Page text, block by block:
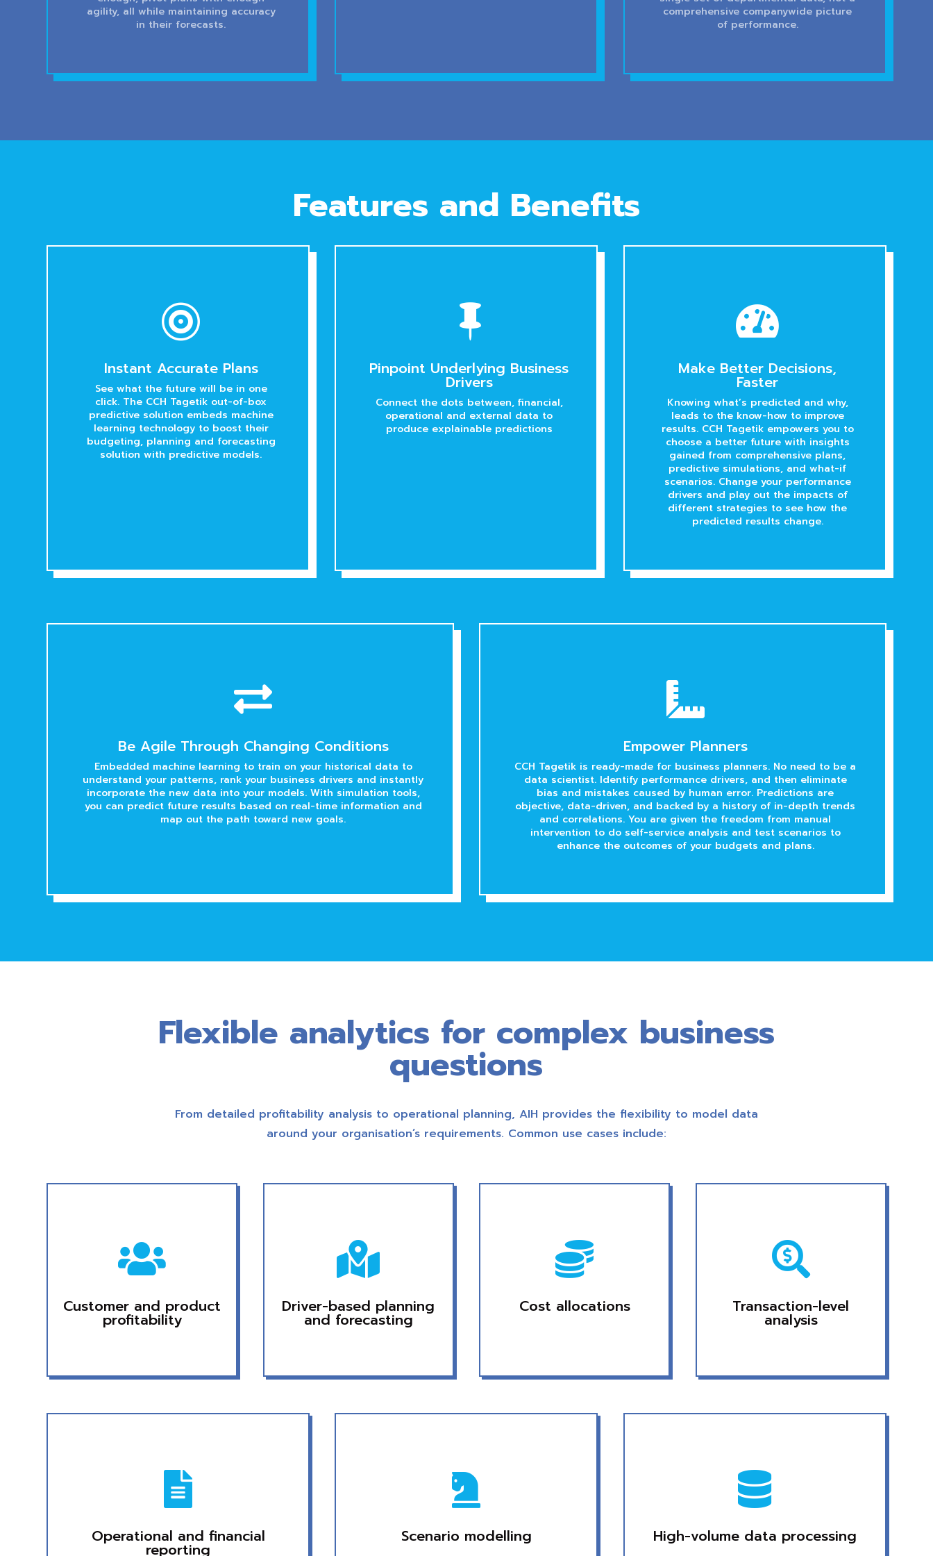
agility, all while maintaining accuracy
in their forecasts.
comprehensive companywide picture
of performance.
Features and Benefits

Instant Accurate Plans
See what the future will be in one
click. The CCH Tagetik out-of-box
predictive solution embeds machine
learning technology to boost their
budgeting, planning and forecasting
solution with predictive models.

Pinpoint Underlying Business
Drivers
Connect the dots between, financial,
operational and external data to
produce explainable predictions

Make Better Decisions,
Faster
Knowing what’s predicted and why,
leads to the know-how to improve
results. CCH Tagetik empowers you to
choose a better future with insights
gained from comprehensive plans,
predictive simulations, and what-if
scenarios. Change your performance
drivers and play out the impacts of
different strategies to see how the
predicted results change.

Be Agile Through Changing Conditions
Embedded machine learning to train on your historical data to
understand your patterns, rank your business drivers and instantly
incorporate the new data into your models. With simulation tools,
you can predict future results based on real-time information and
map out the path toward new goals.

Empower Planners
CCH Tagetik is ready-made for business planners. No need to be a
data scientist. Identify performance drivers, and then eliminate
bias and mistakes caused by human error. Predictions are
objective, data-driven, and backed by a history of in-depth trends
and correlations. You are given the freedom from manual
intervention to do self-service analysis and test scenarios to
enhance the outcomes of your budgets and plans.
Flexible analytics for complex business
questions
From detailed profitability analysis to operational planning, AIH provides the flexibility to model data
around your organisation’s requirements. Common use cases include:

Customer and product
profitability

Driver-based planning
and forecasting

Cost allocations

Transaction-level
analysis

Operational and financial
reporting

Scenario modelling

High-volume data processing